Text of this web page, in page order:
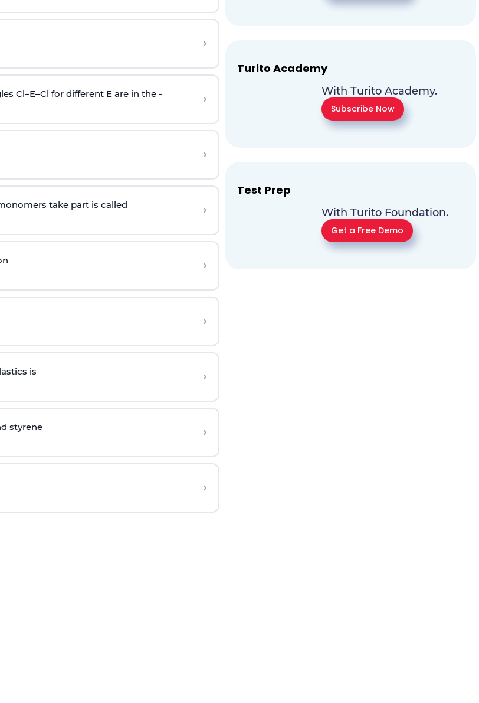
›
Cl–E–Cl for different E are in the - ›
›
take part is called ›
›
›
is ›
styrene ›
›
Turito Academy
With Turito Academy.
Subscribe Now
Test Prep
With Turito Foundation.
Get a Free Demo